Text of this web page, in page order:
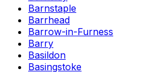
Barnstaple
Barrhead
Barrow-in-Furness
Barry
Basildon
Basingstoke